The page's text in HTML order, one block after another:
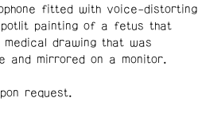
fitted with voice-distorting
painting of a fetus that
drawing that was
and mirrored on a monitor.
request.